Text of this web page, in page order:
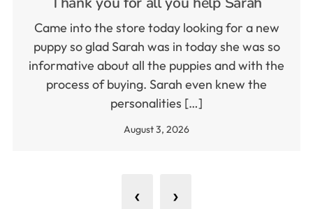
Came into the store today looking for a new
puppy so glad Sarah was in today she was so
informative about all the puppies and with the
process of buying. Sarah even knew the
personalities […]
August 3, 2026
‹ ›